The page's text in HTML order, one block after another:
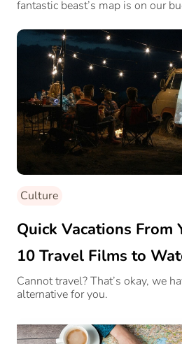
fantastic beast’s map is on our
Culture
Quick Vacations From
10 Travel Films to
Cannot travel? That’s okay, we
alternative for you.